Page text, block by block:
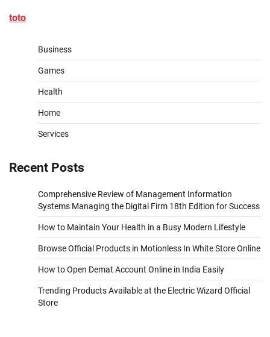
toto
Business
Games
Health
Home
Services
Recent Posts
Comprehensive Review of Management Information
Systems Managing the Digital Firm 18th Edition for Success
How to Maintain Your Health in a Busy Modern Lifestyle
Browse Official Products in Motionless In White Store Online
How to Open Demat Account Online in India Easily
Trending Products Available at the Electric Wizard Official
Store